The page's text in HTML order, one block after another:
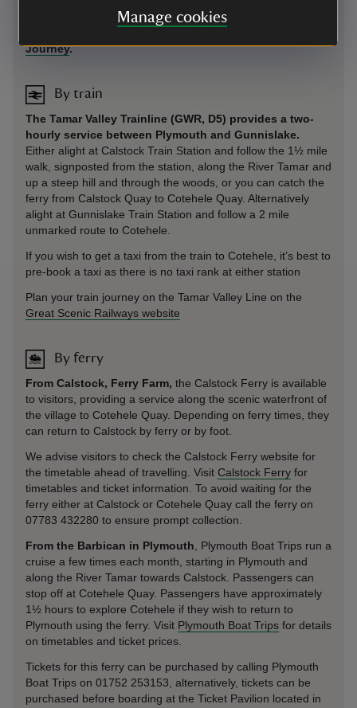
Manage cookies
Journey.
By train
The Tamar Valley Trainline (GWR, D5) provides a two-
hourly service between Plymouth and Gunnislake.
Either alight at Calstock Train Station and follow the 1½ mile
walk, signposted from the station, along the River Tamar and
up a steep hill and through the woods, or you can catch the
ferry from Calstock Quay to Cotehele Quay. Alternatively
alight at Gunnislake Train Station and follow a 2 mile
unmarked route to Cotehele.
If you wish to get a taxi from the train to Cotehele, it’s best to
pre-book a taxi as there is no taxi rank at either station
Plan your train journey on the Tamar Valley Line on the
Great Scenic Railways website
By ferry
From Calstock, Ferry Farm, the Calstock Ferry is available
to visitors, providing a service along the scenic waterfront of
the village to Cotehele Quay. Depending on ferry times, they
can return to Calstock by ferry or by foot.
We advise visitors to check the Calstock Ferry website for
the timetable ahead of travelling. Visit Calstock Ferry for
timetables and ticket information. To avoid waiting for the
ferry either at Calstock or Cotehele Quay call the ferry on
07783 432280 to ensure prompt collection.
From the Barbican in Plymouth , Plymouth Boat Trips run a
cruise a few times each month, starting in Plymouth and
along the River Tamar towards Calstock. Passengers can
stop off at Cotehele Quay. Passengers have approximately
1½ hours to explore Cotehele if they wish to return to
Plymouth using the ferry. Visit Plymouth Boat Trips for details
on timetables and ticket prices.
Tickets for this ferry can be purchased by calling Plymouth
Boat Trips on 01752 253153, alternatively, tickets can be
purchased before boarding at the Ticket Pavilion located in